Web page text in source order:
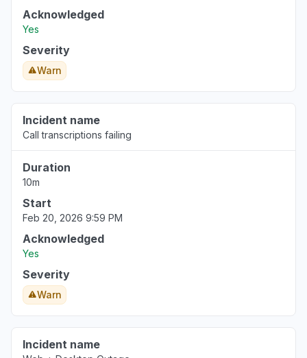
Acknowledged
Yes
Severity
Warn
Incident name
Call transcriptions failing
Duration
10m
Start
Feb 20, 2026 9:59 PM
Acknowledged
Yes
Severity
Warn
Incident name